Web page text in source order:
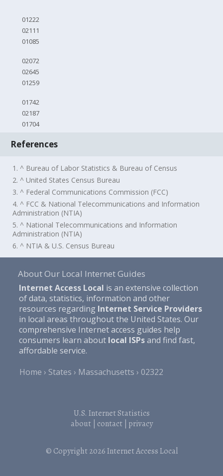
01222
02111
01085
02072
02645
01259
01742
02187
01704
References
1. ^ Bureau of Labor Statistics & Bureau of Census
2. ^ United States Census Bureau
3. ^ Federal Communications Commission (FCC)
4. ^ FCC & National Telecommunications and Information
Administration (NTIA)
5. ^ National Telecommunications and Information
Administration (NTIA)
6. ^ NTIA & U.S. Census Bureau
About Our Local Internet Guides
Internet Access Local is an extensive collection
of data, statistics, information and other
resources regarding Internet Service Providers
in local areas throughout the United States. Our
comprehensive Internet access guides help
consumers learn about local ISPsand find fast,
affordable service.
Home
States Massachusetts 02322
U.S. Internet Statistics
about| contact| privacy
© Copyright 2026Internet Access Local